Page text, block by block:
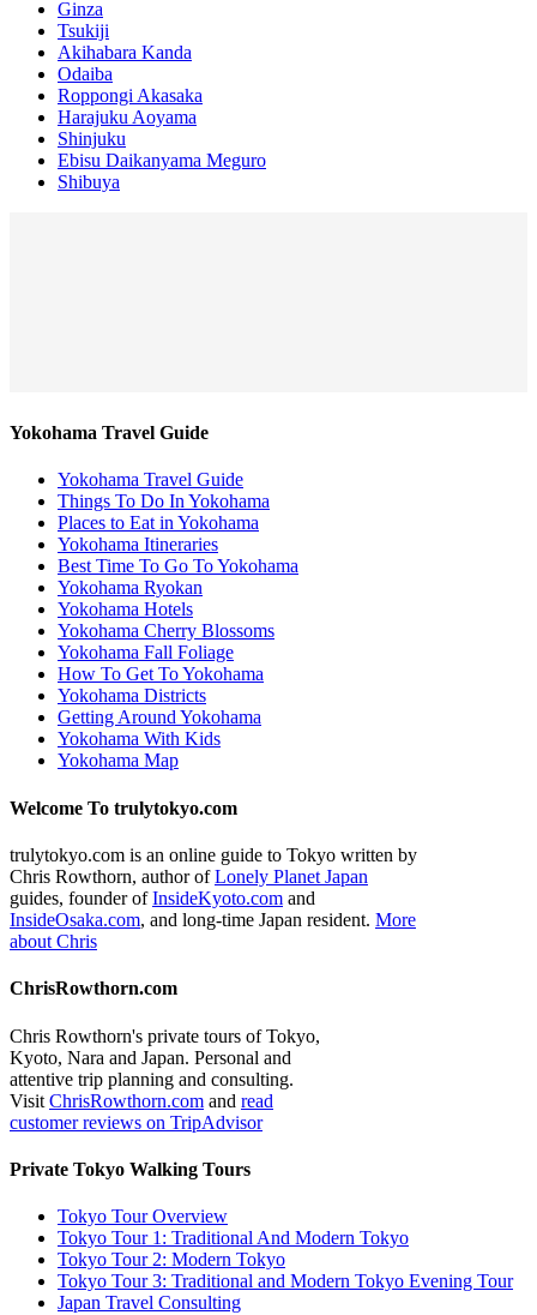
Ginza
Tsukiji
Akihabara Kanda
Odaiba
Roppongi Akasaka
Harajuku Aoyama
Shinjuku
Ebisu Daikanyama Meguro
Shibuya
Yokohama Travel Guide
Yokohama Travel Guide
Things To Do In Yokohama
Places to Eat in Yokohama
Yokohama Itineraries
Best Time To Go To Yokohama
Yokohama Ryokan
Yokohama Hotels
Yokohama Cherry Blossoms
Yokohama Fall Foliage
How To Get To Yokohama
Yokohama Districts
Getting Around Yokohama
Yokohama With Kids
Yokohama Map
Welcome To trulytokyo.com
trulytokyo.com is an online guide to Tokyo written by
Chris Rowthorn, author ofLonely Planet Japan
guides, founder ofInsideKyoto.com and
InsideOsaka.com, and long-time Japan resident. More
about Chris
ChrisRowthorn.com
Chris Rowthorn's private tours of Tokyo,
Kyoto, Nara and Japan. Personal and
attentive trip planning and consulting.
Visit ChrisRowthorn.com and read
customer reviews on TripAdvisor
Private Tokyo Walking Tours
Tokyo Tour Overview
Tokyo Tour 1: Traditional And Modern Tokyo
Tokyo Tour 2: Modern Tokyo
Tokyo Tour 3: Traditional and Modern Tokyo Evening Tour
Japan Travel Consulting